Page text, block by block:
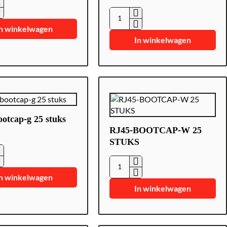
winkelwagen
HK-
SFP-
DF-
MM
In winkelwagen
g 25 stuks
winkelwagen
RJ45-BOOTCAP-W 25
STUKS
RJ45-
BOOTCAP-
STUKS
In winkelwagen